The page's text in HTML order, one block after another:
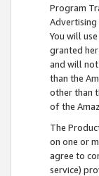
Program
Advertising
You will
granted
and will
than the
other than
of the
The
on one or
agree to
service)